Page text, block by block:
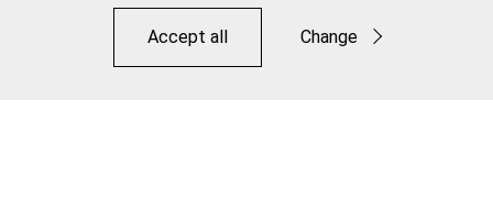
Accept all Change